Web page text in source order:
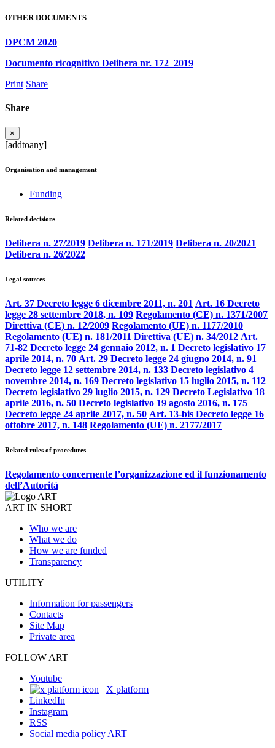
OTHER DOCUMENTS
DPCM 2020
Documento ricognitivo Delibera nr. 172_2019
Print Share
Share
×
[addtoany]
Organisation and management
Funding
Related decisions
Delibera n. 27/2019 Delibera n. 171/2019 Delibera n. 20/2021
Delibera n. 26/2022
Legal sources
Art. 37 Decreto legge 6 dicembre 2011, n. 201 Art. 16 Decreto
legge 28 settembre 2018, n. 109 Regolamento (CE) n. 1371/2007
Direttiva (CE) n. 12/2009 Regolamento (UE) n. 1177/2010
Regolamento (UE) n. 181/2011 Direttiva (UE) n. 34/2012 Art.
71-82 Decreto legge 24 gennaio 2012, n. 1 Decreto legislativo 17
aprile 2014, n. 70 Art. 29 Decreto legge 24 giugno 2014, n. 91
Decreto legge 12 settembre 2014, n. 133 Decreto legislativo 4
novembre 2014, n. 169 Decreto legislativo 15 luglio 2015, n. 112
Decreto legislativo 29 luglio 2015, n. 129 Decreto Legislativo 18
aprile 2016, n. 50 Decreto legislativo 19 agosto 2016, n. 175
Decreto legge 24 aprile 2017, n. 50 Art. 13-bis Decreto legge 16
ottobre 2017, n. 148 Regolamento (UE) n. 2177/2017
Related rules of procedures
Regolamento concernente l’organizzazione ed il funzionamento
dell’Autorità
ART IN SHORT
Who we are
What we do
How we are funded
Transparency
UTILITY
Information for passengers
Contacts
Site Map
Private area
FOLLOW ART
Youtube
X platform
LinkedIn
Instagram
RSS
Social media policy ART